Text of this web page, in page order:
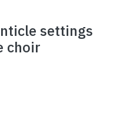
settings
choir